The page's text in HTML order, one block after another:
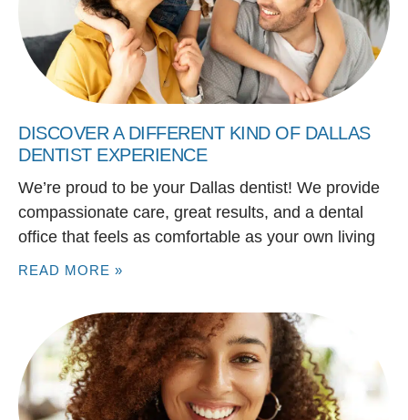
DISCOVER A DIFFERENT KIND OF DALLAS
DENTIST EXPERIENCE
We’re proud to be your Dallas dentist! We provide
compassionate care, great results, and a dental
office that feels as comfortable as your own living
READ MORE »